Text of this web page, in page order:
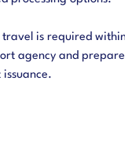
is required
agency and